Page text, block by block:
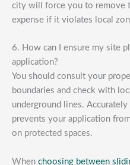
city will force you to remove
expense if it violates local
6. How can I ensure my site
application?
You should consult your
boundaries and check with
underground lines.
prevents your application
on protected spaces.
When choosing between